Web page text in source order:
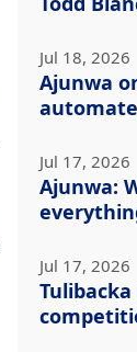
Jul 18, 2026
Ajunwa
Jul 17, 2026
Ajunwa:
Jul 17, 2026